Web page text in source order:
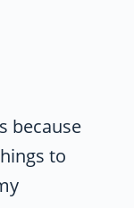
because
to